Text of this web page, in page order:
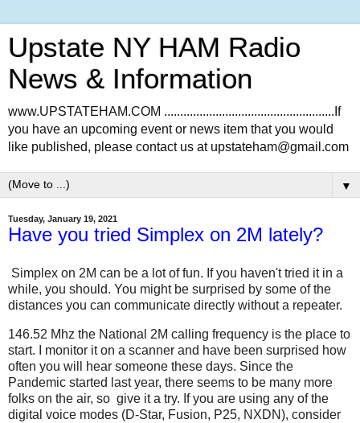
Upstate NY HAM Radio
News & Information
www.UPSTATEHAM.COM .....................................................If
you have an upcoming event or news item that you would
like published, please contact us at upstateham@gmail.com
▼
Tuesday, January 19, 2021
Have you tried Simplex on 2M lately?
Simplex on 2M can be a lot of fun. If you haven't tried it in a
while, you should. You might be surprised by some of the
distances you can communicate directly without a repeater.
146.52 Mhz the National 2M calling frequency is the place to
start. I monitor it on a scanner and have been surprised how
often you will hear someone these days. Since the
Pandemic started last year, there seems to be many more
folks on the air, so give it a try. If you are using any of the
digital voice modes (D-Star, Fusion, P25, NXDN), consider